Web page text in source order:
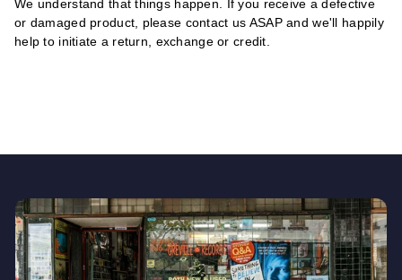
We understand that things happen. If you receive a defective
or damaged product, please contact us ASAP and we'll happily
help to initiate a return, exchange or credit.